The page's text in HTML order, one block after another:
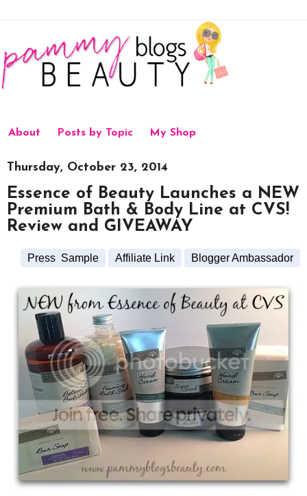
About Posts by Topic My Shop
Thursday, October 23, 2014
Essence of Beauty Launches a NEW
Premium Bath & Body Line at CVS!
Review and GIVEAWAY
Press Sample Affiliate Link Blogger Ambassador